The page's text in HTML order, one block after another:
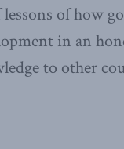
of how
in an
to other